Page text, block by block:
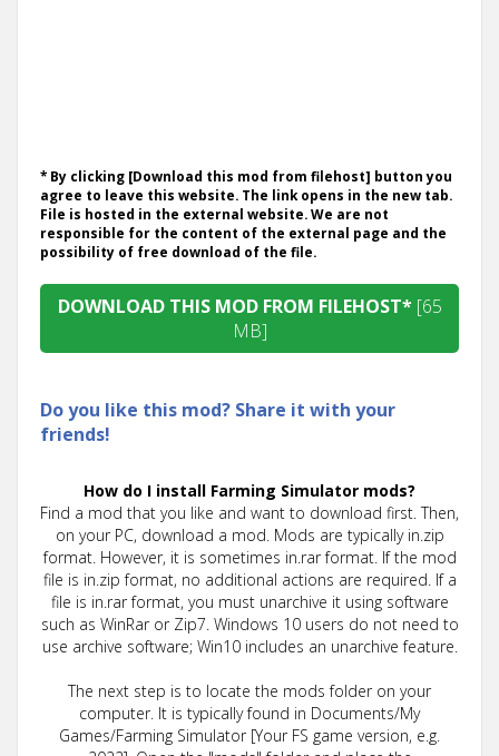
* By clicking [Download this mod from filehost] button you
agree to leave this website. The link opens in the new tab.
File is hosted in the external website. We are not
responsible for the content of the external page and the
possibility of free download of the file.
DOWNLOAD THIS MOD FROM FILEHOST* [65
MB]
Do you like this mod? Share it with your
friends!
How do I install Farming Simulator mods?
Find a mod that you like and want to download first. Then,
on your PC, download a mod. Mods are typically in.zip
format. However, it is sometimes in.rar format. If the mod
file is in.zip format, no additional actions are required. If a
file is in.rar format, you must unarchive it using software
such as WinRar or Zip7. Windows 10 users do not need to
use archive software; Win10 includes an unarchive feature.
The next step is to locate the mods folder on your
computer. It is typically found in Documents/My
Games/Farming Simulator [Your FS game version, e.g.